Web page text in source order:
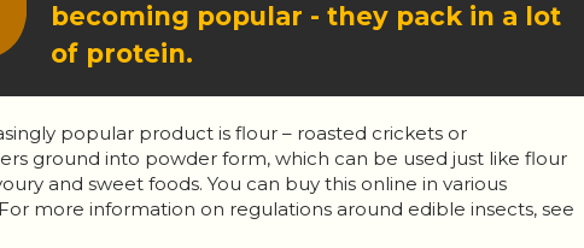
becoming popular - they pack in a lot
of protein.
popular product is flour – roasted crickets or
ground into powder form, which can be used just like flour
and sweet foods. You can buy this online in various
more information on regulations around edible insects, see